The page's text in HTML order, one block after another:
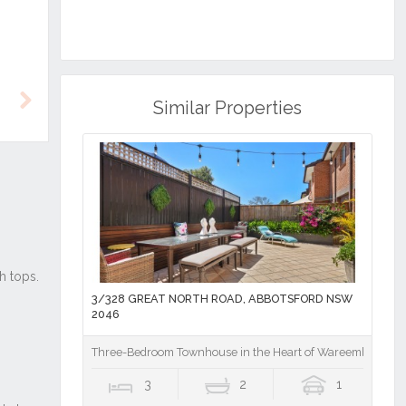
Similar Properties
3/328 GREAT NORTH ROAD, ABBOTSFORD NSW
2046
Three-Bedroom Townhouse in the Heart of Wareemba
3 2 1